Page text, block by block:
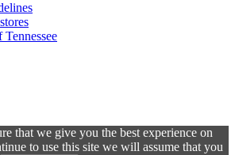
that we give you the best experience on
to use this site we will assume that you